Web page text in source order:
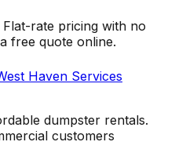
rate pricing with no
free quote online.
Haven Services
dumpster rentals.
customers